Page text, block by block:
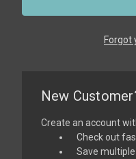
Forgot
New
Create an account
Check out
Save